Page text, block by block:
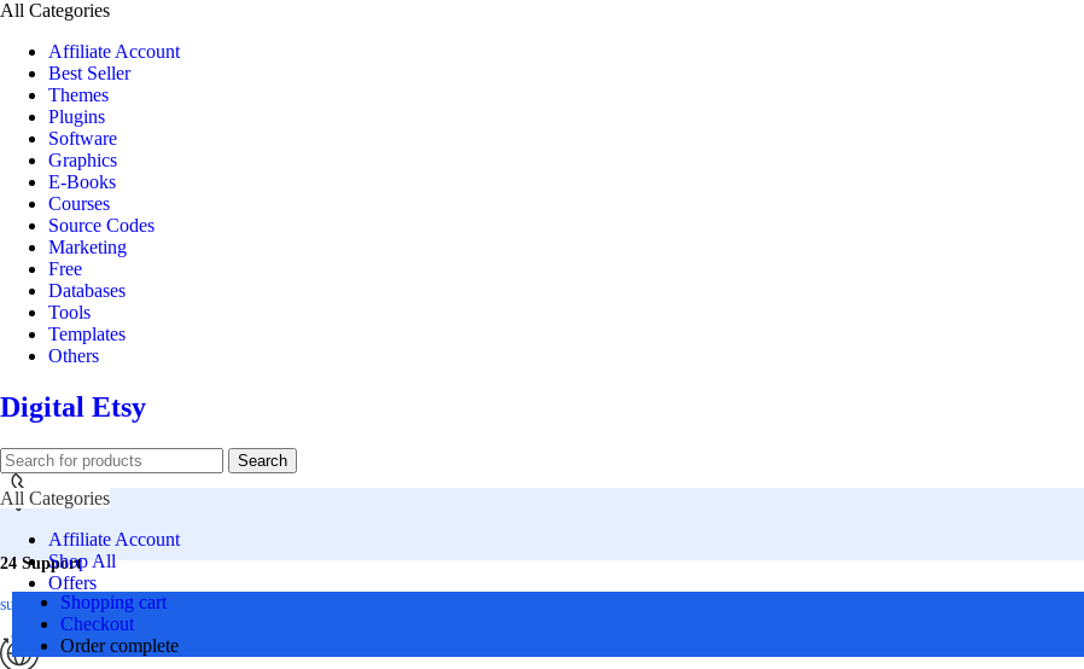
All Categories
Affiliate Account
Best Seller
Themes
Plugins
Software
Graphics
E-Books
Courses
Source Codes
Marketing
Free
Databases
Tools
Templates
Others
Digital Etsy
Search
24 Support
support@digitaletsy.com
All Categories
Affiliate Account
Shop All
Offers
Premium Bundle
FAQs
Contact Us
Shopping cart
Checkout
Order complete